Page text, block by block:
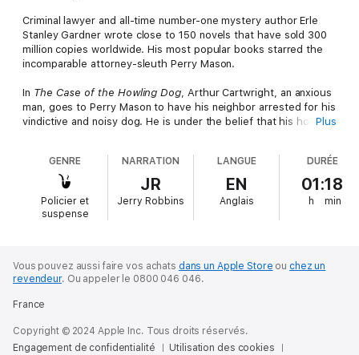
Criminal lawyer and all-time number-one mystery author Erle
Stanley Gardner wrote close to 150 novels that have sold 300
million copies worldwide. His most popular books starred the
incomparable attorney-sleuth Perry Mason.
In The Case of the Howling Dog , Arthur Cartwright, an anxious
man, goes to Perry Mason to have his neighbor arrested for his
vindictive and noisy dog. He is under the belief that his howling
the estate to the lady living at the neighbor's house. However,
the will is mysteriously altered by an unknown person, and
Cartwright goes missing, along with the lady.
Plus
GENRE
Policier et
suspense
NARRATION
JR
Jerry Robbins
LANGUE
EN
Anglais
DURÉE
01:18
h min
Vous pouvez aussi faire vos achats dans un Apple Store ou chez un
revendeur. Ou appeler le 0800 046 046.
France
Copyright © 2024 Apple Inc. Tous droits réservés.
Engagement de confidentialité
Utilisation des cookies